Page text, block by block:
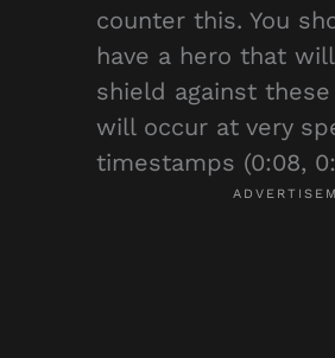
counter this. You
have a hero that
shield against
will occur at very
timestamps (0:08,